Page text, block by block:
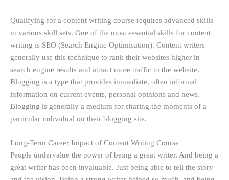
Qualifying for a content writing course requires advanced skills
in various skill sets. One of the most essential skills for content
writing is SEO (Search Engine Optimisation). Content writers
generally use this technique to rank their websites higher in
search engine results and attract more traffic to the website.
Blogging is a type that provides immediate, often informal
information on current events, personal opinions and news.
Blogging is generally a medium for sharing the moments of a
particular individual on their blogging site.
Long-Term Career Impact of Content Writing Course
People undervalue the power of being a great writer. And being a
great writer has been invaluable. Just being able to tell the story